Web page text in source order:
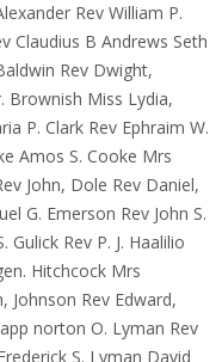
Rev William P.
Claudius B Andrews Seth
Rev Dwight,
Brownish Miss Lydia,
P. Clark Rev Ephraim W.
Amos S. Cooke Mrs
John, Dole Rev Daniel,
G. Emerson Rev John S.
Rev P. J. Haalilio
Hitchcock Mrs
Johnson Rev Edward,
norton O. Lyman Rev
S. Lyman David